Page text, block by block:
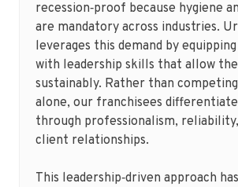
recession‑proof because hygiene
are mandatory across industries.
leverages this demand by
with leadership skills that allow
sustainably. Rather than
alone, our franchisees
through professionalism,
client relationships.
This leadership‑driven approach